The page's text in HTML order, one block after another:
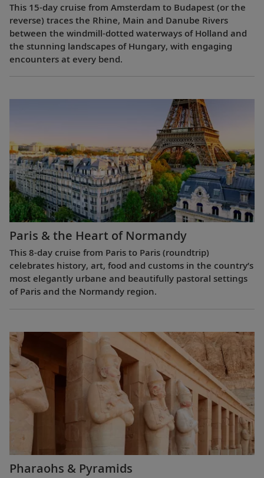
This 15-day cruise from Amsterdam to Budapest (or the
reverse) traces the Rhine, Main and Danube Rivers
between the windmill-dotted waterways of Holland and
the stunning landscapes of Hungary, with engaging
encounters at every bend.
Paris & the Heart of Normandy
This 8-day cruise from Paris to Paris (roundtrip)
celebrates history, art, food and customs in the country’s
most elegantly urbane and beautifully pastoral settings
of Paris and the Normandy region.
Pharaohs & Pyramids